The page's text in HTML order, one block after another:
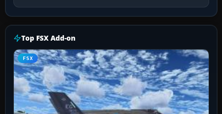
Top FSX Add-on
FSX